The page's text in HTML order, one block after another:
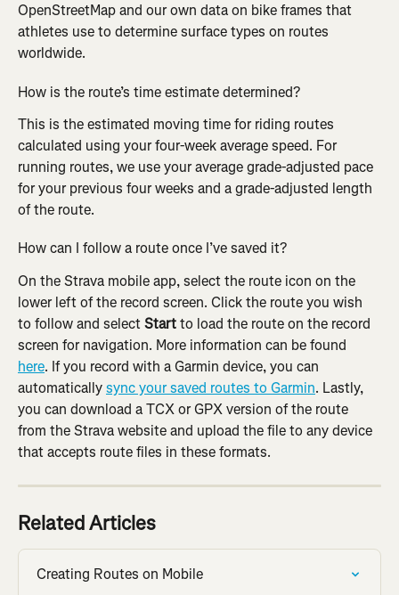
OpenStreetMap and our own data on bike frames that
athletes use to determine surface types on routes
worldwide.
How is the route’s time estimate determined?
This is the estimated moving time for riding routes
calculated using your four-week average speed. For
running routes, we use your average grade-adjusted pace
for your previous four weeks and a grade-adjusted length
of the route.
How can I follow a route once I’ve saved it?
On the Strava mobile app, select the route icon on the
lower left of the record screen. Click the route you wish
to follow and select Start to load the route on the record
screen for navigation. More information can be found
here. If you record with a Garmin device, you can
automatically sync your saved routes to Garmin. Lastly,
you can download a TCX or GPX version of the route
from the Strava website and upload the file to any device
that accepts route files in these formats.
Related Articles
Creating Routes on Mobile